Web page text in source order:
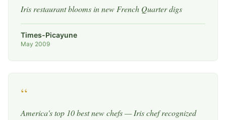
Iris restaurant blooms in new French Quarter digs
Times-Picayune
May 2009
“
America's top 10 best new chefs — Iris chef recognized